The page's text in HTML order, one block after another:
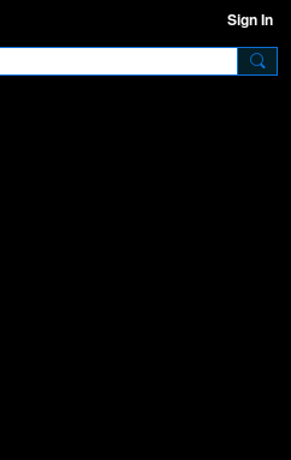
Sign In